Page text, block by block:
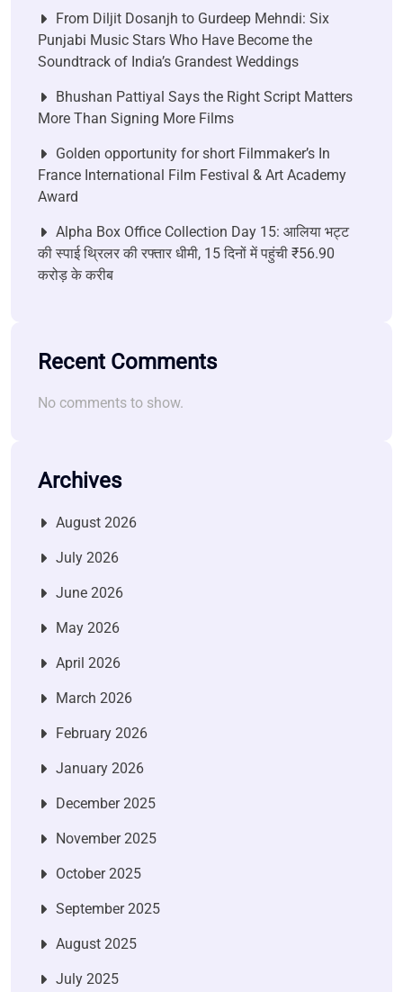
From Diljit Dosanjh to Gurdeep Mehndi: Six
Punjabi Music Stars Who Have Become the
Soundtrack of India’s Grandest Weddings
Bhushan Pattiyal Says the Right Script Matters
More Than Signing More Films
Golden opportunity for short Filmmaker’s In
France International Film Festival & Art Academy
Award
Alpha Box Office Collection Day 15: आलिया भट्ट
की स्पाई थ्रिलर की रफ्तार धीमी, 15 दिनों में पहुंची ₹56.90
करोड़ के करीब
Recent Comments
No comments to show.
Archives
August 2026
July 2026
June 2026
May 2026
April 2026
March 2026
February 2026
January 2026
December 2025
November 2025
October 2025
September 2025
August 2025
July 2025